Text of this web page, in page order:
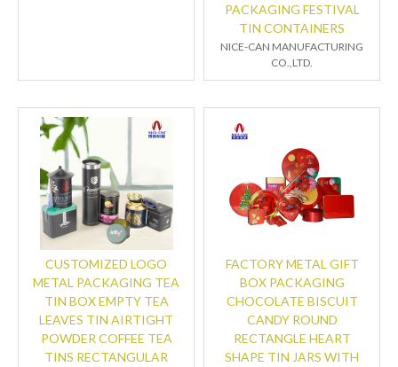
PACKAGING FESTIVAL
TIN CONTAINERS
NICE-CAN MANUFACTURING
CO.,LTD.
CUSTOMIZED LOGO
METAL PACKAGING TEA
TIN BOX EMPTY TEA
LEAVES TIN AIRTIGHT
POWDER COFFEE TEA
TINS RECTANGULAR
FACTORY METAL GIFT
BOX PACKAGING
CHOCOLATE BISCUIT
CANDY ROUND
RECTANGLE HEART
SHAPE TIN JARS WITH